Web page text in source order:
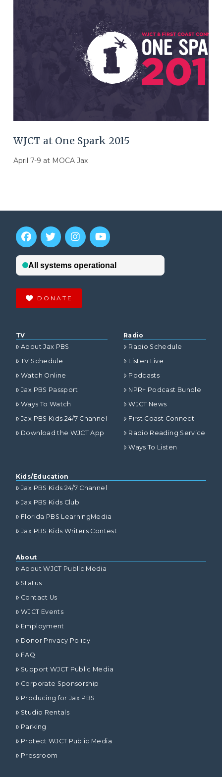
WJCT at One Spark 2015
April 7-9 at MOCA Jax
DONATE
TV
About Jax PBS
TV Schedule
Watch Online
Jax PBS Passport
Ways To Watch
Jax PBS Kids 24/7 Channel
Download the WJCT App
Radio
Radio Schedule
Listen Live
Podcasts
NPR+ Podcast Bundle
WJCT News
First Coast Connect
Radio Reading Service
Ways To Listen
Kids/Education
Jax PBS Kids 24/7 Channel
Jax PBS Kids Club
Florida PBS LearningMedia
Jax PBS Kids Writers Contest
About
About WJCT Public Media
Status
Contact Us
WJCT Events
Employment
Donor Privacy Policy
FAQ
Support WJCT Public Media
Corporate Sponsorship
Producing for Jax PBS
Studio Rentals
Parking
Protect WJCT Public Media
Pressroom